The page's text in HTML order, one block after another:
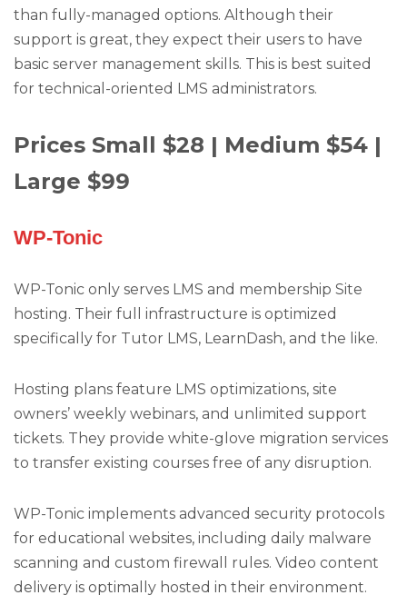
than fully-managed options. Although their
support is great, they expect their users to have
basic server management skills. This is best suited
for technical-oriented LMS administrators.
Prices Small $28 | Medium $54 |
Large $99
WP-Tonic
WP-Tonic only serves LMS and membership Site
hosting. Their full infrastructure is optimized
specifically for Tutor LMS, LearnDash, and the like.
Hosting plans feature LMS optimizations, site
owners’ weekly webinars, and unlimited support
tickets. They provide white-glove migration services
to transfer existing courses free of any disruption.
WP-Tonic implements advanced security protocols
for educational websites, including daily malware
scanning and custom firewall rules. Video content
delivery is optimally hosted in their environment.